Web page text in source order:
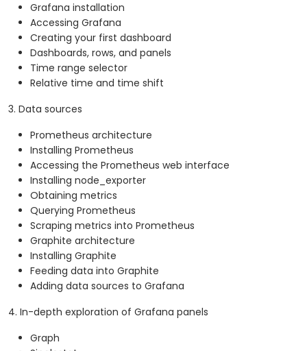
Grafana installation
Accessing Grafana
Creating your first dashboard
Dashboards, rows, and panels
Time range selector
Relative time and time shift
3. Data sources
Prometheus architecture
Installing Prometheus
Accessing the Prometheus web interface
Installing node_exporter
Obtaining metrics
Querying Prometheus
Scraping metrics into Prometheus
Graphite architecture
Installing Graphite
Feeding data into Graphite
Adding data sources to Grafana
4. In-depth exploration of Grafana panels
Graph